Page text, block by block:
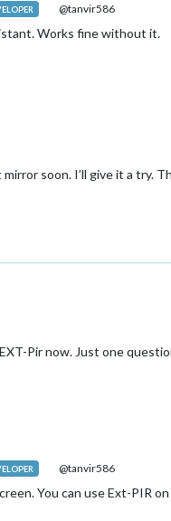
@tanvir586
Works fine without it.
soon. I’ll give it a try.
Pir now. Just one
@tanvir586
You can use Ext-PIR